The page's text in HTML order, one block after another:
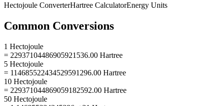
Hectojoule ConverterHartree CalculatorEnergy Units
Common Conversions
1 Hectojoule
= 22937104486905921536.00 Hartree
5 Hectojoule
= 114685522434529591296.00 Hartree
10 Hectojoule
= 229371044869059182592.00 Hartree
50 Hectojoule